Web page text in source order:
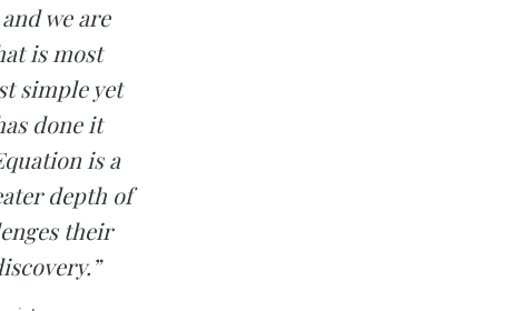
we are
is most
simple yet
done it
is a
depth of
their